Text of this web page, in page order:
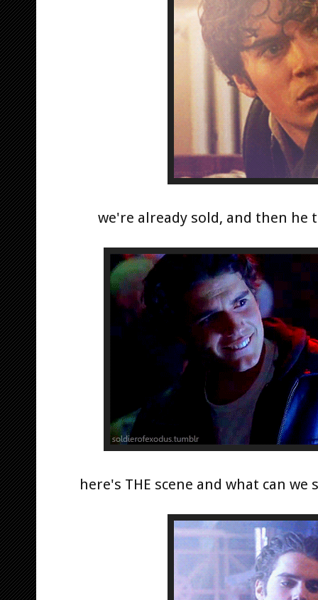
we're already sold, and then
here's THE scene and what can